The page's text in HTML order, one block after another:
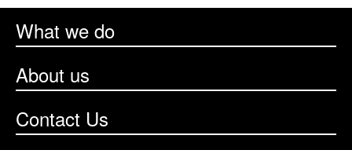
What we do
About us
Contact Us